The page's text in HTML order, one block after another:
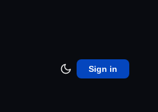
Sign in